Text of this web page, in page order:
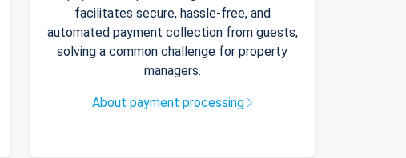
facilitates secure, hassle-free, and
automated payment collection from guests,
solving a common challenge for property
managers.
About payment processing